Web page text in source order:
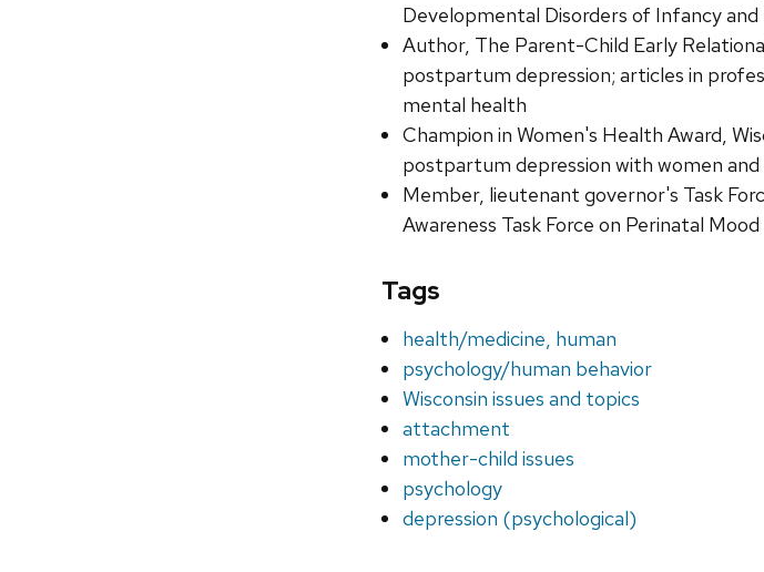
Developmental Disorders of Infancy and
Author, The Parent-Child Early
postpartum depression; articles in
mental health
Champion in Women's Health Award,
postpartum depression with women
Member, lieutenant governor's Task
Awareness Task Force on Perinatal
Tags
health/medicine, human
psychology/human behavior
Wisconsin issues and topics
attachment
mother-child issues
psychology
depression (psychological)